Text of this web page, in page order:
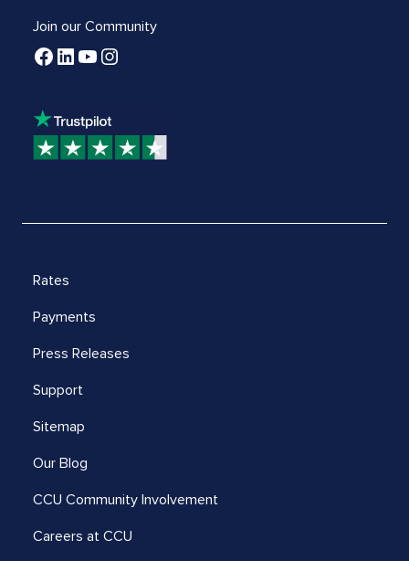
Join our Community
Rates
Payments
Press Releases
Support
Sitemap
Our Blog
CCU Community Involvement
Careers at CCU